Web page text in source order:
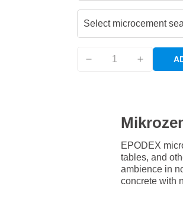
Select microcement
EPODEX
tables, and
ambience in
concrete with